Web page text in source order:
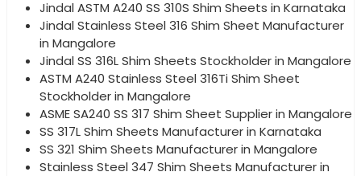
Jindal ASTM A240 SS 310S Shim Sheets in Karnataka
Jindal Stainless Steel 316 Shim Sheet Manufacturer
in Mangalore
Jindal SS 316L Shim Sheets Stockholder in Mangalore
ASTM A240 Stainless Steel 316Ti Shim Sheet
Stockholder in Mangalore
ASME SA240 SS 317 Shim Sheet Supplier in Mangalore
SS 317L Shim Sheets Manufacturer in Karnataka
SS 321 Shim Sheets Manufacturer in Mangalore
Stainless Steel 347 Shim Sheets Manufacturer in